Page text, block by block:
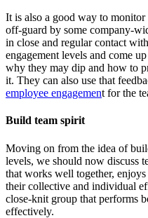
It is also a good way to monitor
off-guard by some company-
in close and regular contact
engagement levels and come
why they may dip and how to
it. They can also use that
employee engagement for the
Build team spirit
Moving on from the idea of
levels, we should now discuss
that works well together,
their collective and individual
close-knit group that performs
effectively.